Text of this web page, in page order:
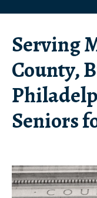
Serving
County,
Seniors